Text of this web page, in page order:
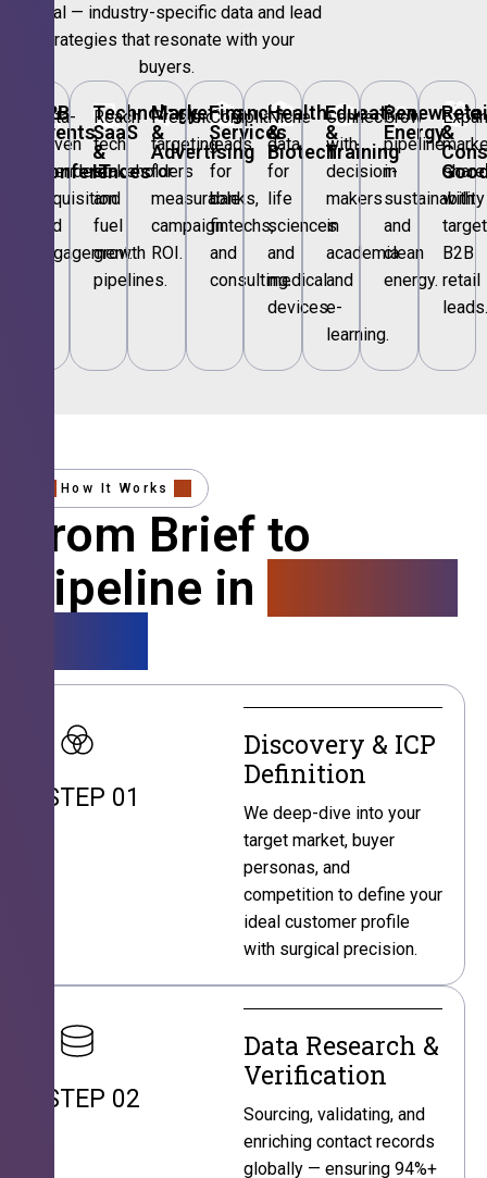
vertical — industry-specific data and lead
strategies that resonate with your
buyers.
🎪
B2B
Events
Conferences
Data-
driven
attendee
acquisition
and
engagement.
💻
Technology,
SaaS
&
IT
Reach
tech
stakeholders
and
fuel
growth
pipelines.
📣
Marketing
&
Advertising
Precision
targeting
for
measurable
campaign
ROI.
🏦
Financial
Services
Compliant
leads
for
banks,
fintechs,
and
consulting.
🏥
Healthcare
&
Biotech
Niche
data
for
life
sciences
and
medical
devices.
🎓
Education
&
Training
Connect
with
decision-
makers
in
academia
and
e-
learning.
🌱
Renewable
Energy
Grow
pipeline
in
sustainability
and
clean
energy.
🛍️
&
share
with
B2B
retail
leads.
How It Works
From Brief to
Pipeline in
STEP 01
Discovery & ICP
Definition
We deep-dive into your
target market, buyer
personas, and
competition to define your
ideal customer profile
with surgical precision.
STEP 02
Data Research &
Verification
Sourcing, validating, and
enriching contact records
globally — ensuring 94%+